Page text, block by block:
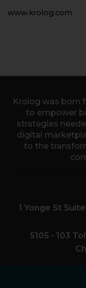
www.krolog.com
Krolog was born
to empower
strategies
digital
to the
1 Yonge St
5105 - 103